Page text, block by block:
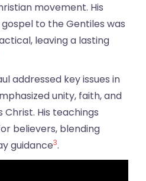
movement. His
to the Gentiles was
leaving a lasting
addressed key issues in
unity, faith, and
His teachings
believers, blending
guidance3.